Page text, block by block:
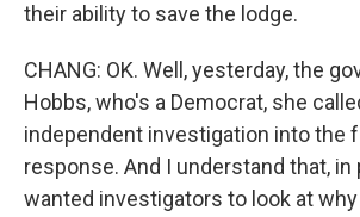
their ability to save the lodge.
CHANG: OK. Well, yesterday, the
Hobbs, who's a Democrat, she
independent investigation into the
response. And I understand that, in
wanted investigators to look at